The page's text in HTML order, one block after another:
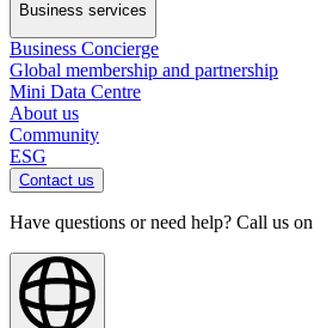
Business services
Business Concierge
Global membership and partnership
Mini Data Centre
About us
Community
ESG
Contact us
Have questions or need help? Call us on